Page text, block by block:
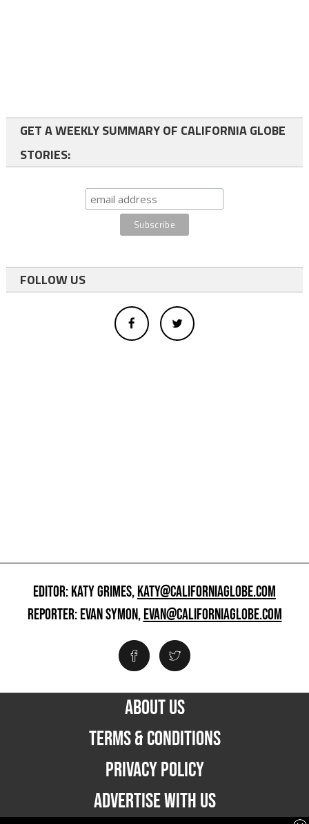
GET A WEEKLY SUMMARY OF CALIFORNIA GLOBE
STORIES:
FOLLOW US
EDITOR: KATY GRIMES,KATY@CALIFORNIAGLOBE.COM
REPORTER: EVAN SYMON,EVAN@CALIFORNIAGLOBE.COM
ABOUT US
TERMS & CONDITIONS
PRIVACY POLICY
ADVERTISE WITH US